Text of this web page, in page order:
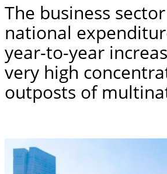
The business
national
year-to-year
very high
outposts of